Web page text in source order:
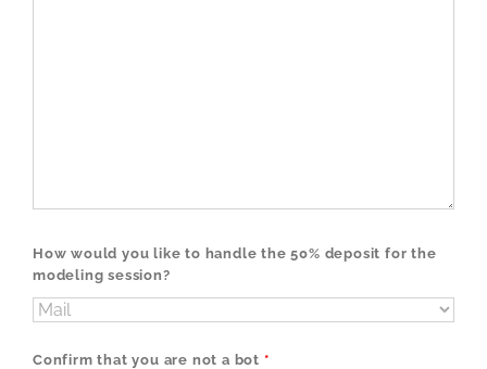
How would you like to handle the 50% deposit for the
modeling session?
Confirm that you are not a bot *